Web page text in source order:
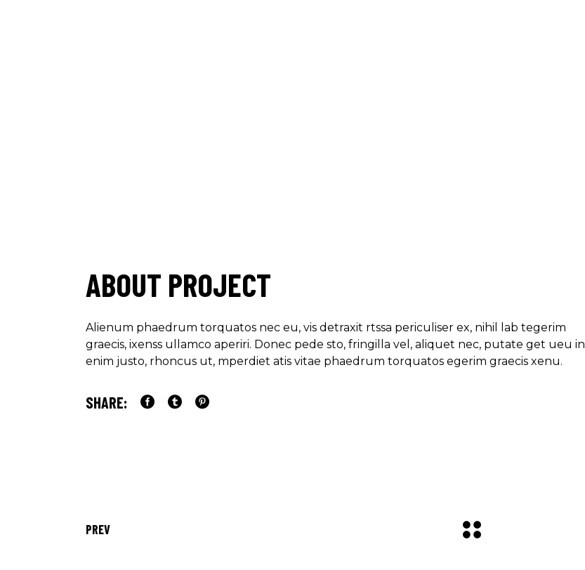
ABOUT PROJECT
Alienum phaedrum torquatos nec eu, vis detraxit rtssa periculiser ex, nihil lab tegerim
graecis, ixenss ullamco aperiri. Donec pede sto, fringilla vel, aliquet nec, putate get ueu in
enim justo, rhoncus ut, mperdiet atis vitae phaedrum torquatos egerim graecis xenu.
SHARE:
PREV